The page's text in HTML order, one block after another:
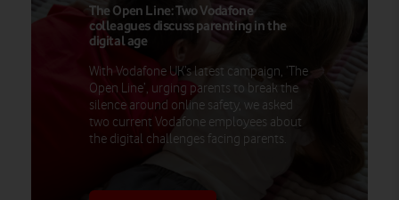
The Open Line: Two Vodafone
colleagues discuss parenting in the
digital age
With Vodafone UK’s latest campaign, ‘The
Open Line’, urging parents to break the
silence around online safety, we asked
two current Vodafone employees about
the digital challenges facing parents.